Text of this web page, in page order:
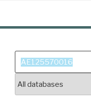
content
Search
for: